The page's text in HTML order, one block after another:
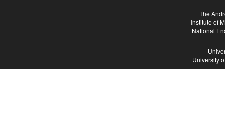
The
Institute of
National
University